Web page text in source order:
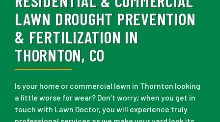
LAWN DROUGHT PREVENTION
& FERTILIZATION IN
THORNTON, CO
Is your home or commercial lawn in Thornton looking
a little worse for wear? Don’t worry; when you get in
touch with Lawn Doctor, you will experience truly